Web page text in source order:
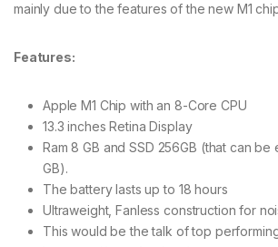
mainly due to the features of the new M1
Features:
Apple M1 Chip with an 8-Core CPU
13.3 inches Retina Display
Ram 8 GB and SSD 256GB (that can
GB).
The battery lasts up to 18 hours
Ultraweight, Fanless construction for
This would be the talk of top